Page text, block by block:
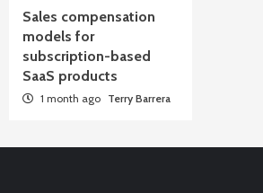
Sales compensation
models for
subscription-based
SaaS products
1 month ago Terry Barrera